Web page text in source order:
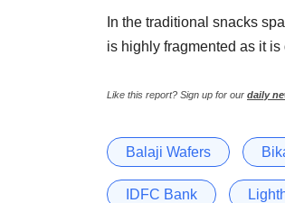
In the traditional snacks
is highly fragmented as it
Like this report? Sign up for our daily
Balaji Wafers
IDFC Bank